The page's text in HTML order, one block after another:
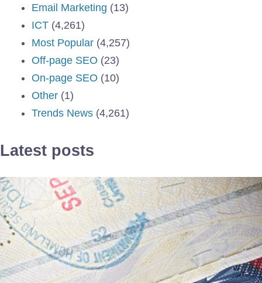
Email Marketing (13)
ICT (4,261)
Most Popular (4,257)
Off-page SEO (23)
On-page SEO (10)
Other (1)
Trends News (4,261)
Latest posts